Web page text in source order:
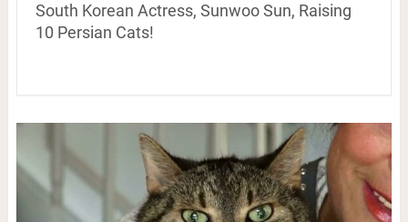
South Korean Actress, Sunwoo Sun, Raising
10 Persian Cats!